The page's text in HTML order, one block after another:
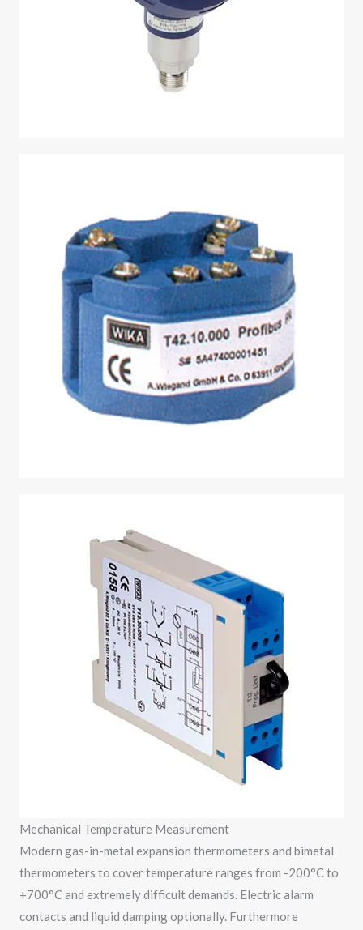
Mechanical Temperature Measurement
Modern gas-in-metal expansion thermometers and bimetal
thermometers to cover temperature ranges from -200°C to
+700°C and extremely difficult demands. Electric alarm
contacts and liquid damping optionally. Furthermore